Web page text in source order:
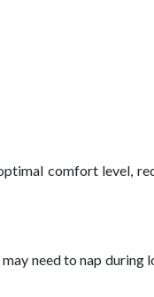
comfort level,
need to nap